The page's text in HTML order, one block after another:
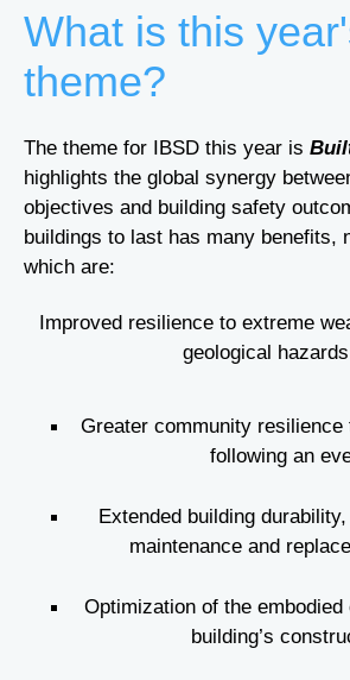
What is this
theme?
The theme for IBSD this year is
highlights the global synergy
objectives and building safety
buildings to last has many benefits,
which are:
Improved resilience to extreme
geological hazards
Greater community resilience
following an
Extended building
maintenance and
Optimization of the embodied
building’s